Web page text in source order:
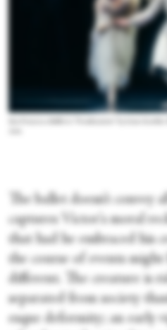
The ballet doesn’t convey
captures Victor's moral
that had he embraced his
the course of events might
different. The creature is
separated from society
esque deformity; an early